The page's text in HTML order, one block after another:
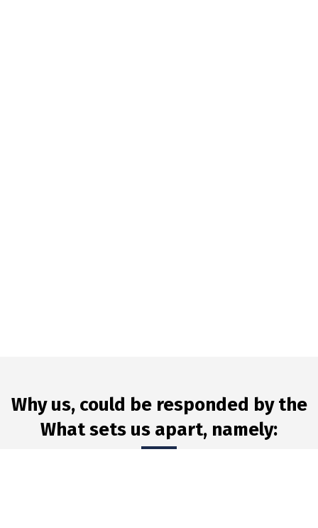
Why us, could be responded by the
What sets us apart, namely: